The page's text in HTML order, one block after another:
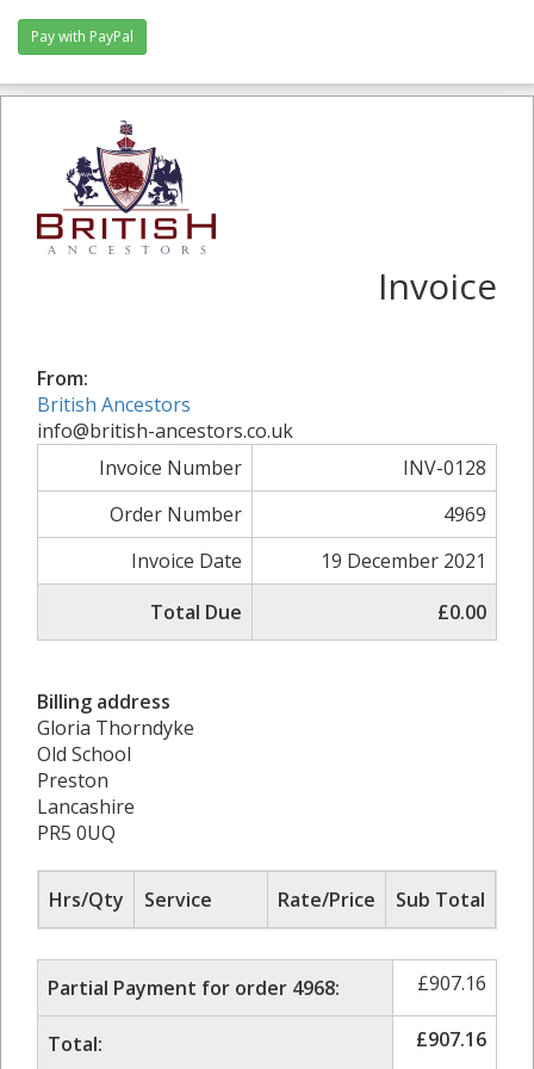
Invoice
From:
British Ancestors
info@british-ancestors.co.uk
Invoice Number
INV-0128
Order Number
4969
Invoice Date
19 December 2021
Total Due
£0.00
Billing address
Gloria Thorndyke
Old School
Preston
Lancashire
PR5 0UQ
Hrs/Qty Service Rate/Price Sub Total
Partial Payment for order 4968: £907.16
Total: £907.16